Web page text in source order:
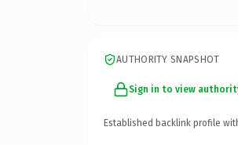
AUTHORITY SNAPSHOT
Sign in to view
Established backlink profile